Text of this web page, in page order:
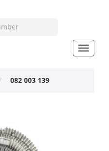
Toggle
082 003 139